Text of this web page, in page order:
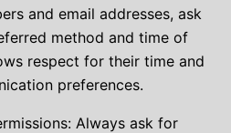
and email addresses, ask
method and time of
respect for their time and
preferences.
Always ask for